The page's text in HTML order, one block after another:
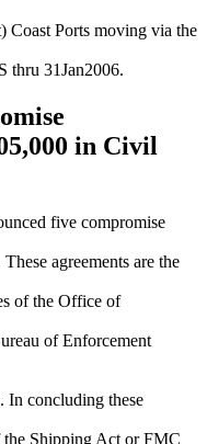
Coast Ports moving via the
thru 31Jan2006.
in Civil
five compromise
agreements are the
of the Office of
of Enforcement
In concluding these
Shipping Act or FMC